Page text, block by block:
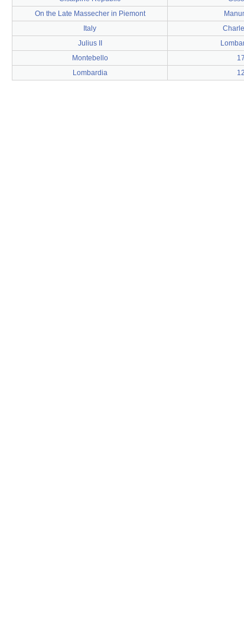
On the Late Massecher in Piemont
Italy
Julius II
Montebello
Lombardia